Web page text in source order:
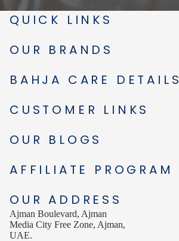
QUICK LINKS
OUR BRANDS
BAHJA CARE DETAILS
CUSTOMER LINKS
OUR BLOGS
AFFILIATE PROGRAM
OUR ADDRESS
Ajman Boulevard, Ajman
Media City Free Zone, Ajman,
UAE.